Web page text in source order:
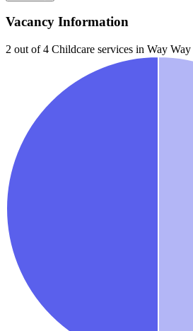
Vacancy Information
2 out of 4 Childcare services in Way Way